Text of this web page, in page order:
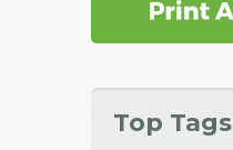
Top Tags